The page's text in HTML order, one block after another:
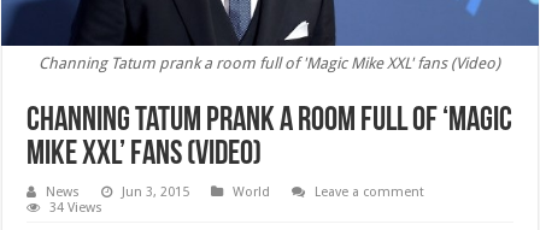
Channing Tatum prank a room full of 'Magic Mike XXL' fans (Video)
Channing Tatum prank a room full of ‘Magic
Mike XXL’ fans (Video)
News Jun 3, 2015 World
Leave a comment
34 Views